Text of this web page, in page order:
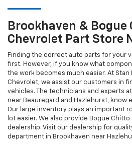
Brookhaven & Bogue
Chevrolet Part Store
Finding the correct auto parts for your
first. However, if you know what
the work becomes much easier. At Stan
Chevrolet, we assist our customers in
vehicles. The technicians and experts
near Beauregard and Hazlehurst, know
Our large inventory plays an important
lot easier. We also provide Bogue Chitto
dealership. Visit our dealership for
department in Brookhaven near